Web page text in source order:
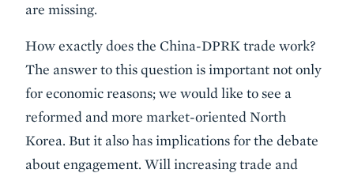
are missing.
How exactly does the China-DPRK trade work?
The answer to this question is important not only
for economic reasons; we would like to see a
reformed and more market-oriented North
Korea. But it also has implications for the debate
about engagement. Will increasing trade and